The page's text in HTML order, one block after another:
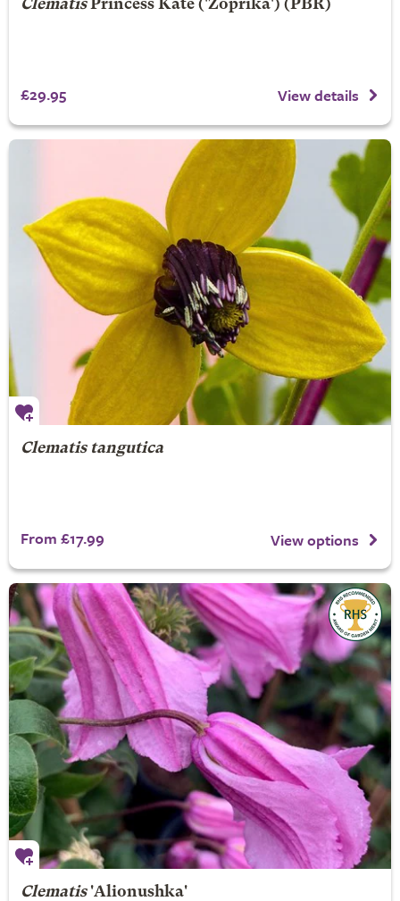
Clematis Princess Kate('Zoprika') (PBR)
£29.95 View details
Clematis tangutica
From £17.99 View options
Clematis'Alionushka'